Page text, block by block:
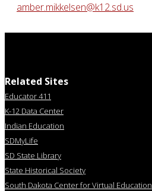
amber.mikkelsen@k12.sd.us
Related Sites
Educator 411
K-12 Data Center
Indian Education
SDMyLife
SD State Library
State Historical Society
South Dakota Center for Virtual Education